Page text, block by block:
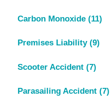
Carbon Monoxide (11)
Premises Liability (9)
Scooter Accident (7)
Parasailing Accident (7)